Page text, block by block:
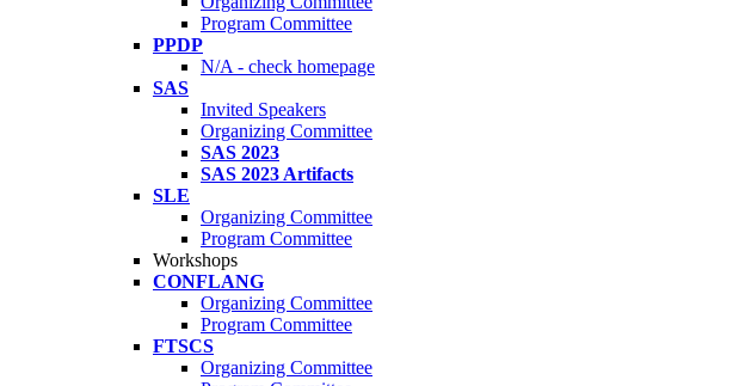
Program Committee
PPDP
N/A - check homepage
SAS
Invited Speakers
Organizing Committee
SAS 2023
SAS 2023 Artifacts
SLE
Organizing Committee
Program Committee
Workshops
CONFLANG
Organizing Committee
Program Committee
FTSCS
Organizing Committee